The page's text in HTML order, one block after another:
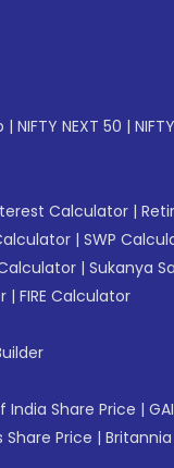
| NIFTY NEXT 50 |
Calculator |
| SWP
Calculator | Sukanya
| FIRE Calculator
India Share Price |
Share Price |